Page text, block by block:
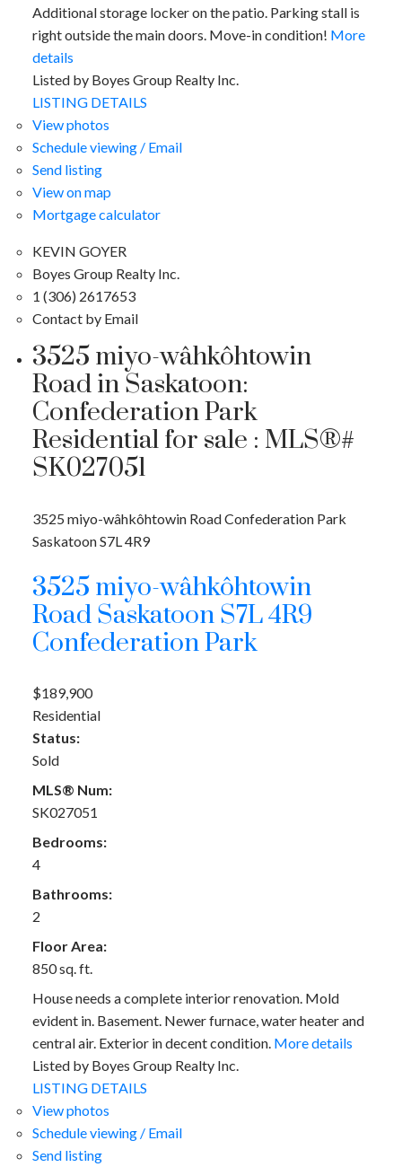
Additional storage locker on the patio. Parking stall is
right outside the main doors. Move-in condition! More
details
Listed by Boyes Group Realty Inc.
LISTING DETAILS
View photos
Schedule viewing / Email
Send listing
View on map
Mortgage calculator
KEVIN GOYER
Boyes Group Realty Inc.
1 (306) 2617653
Contact by Email
3525 miyo-wâhkôhtowin
Road in Saskatoon:
Confederation Park
Residential for sale : MLS®#
SK027051
3525 miyo-wâhkôhtowin RoadConfederation Park
SaskatoonS7L 4R9
3525 miyo-wâhkôhtowin
RoadSaskatoonS7L 4R9
Confederation Park
$189,900
Residential
Status:
Sold
MLS® Num:
SK027051
Bedrooms:
4
Bathrooms:
2
Floor Area:
850 sq. ft.
House needs a complete interior renovation. Mold
evident in. Basement. Newer furnace, water heater and
central air. Exterior in decent condition. More details
Listed by Boyes Group Realty Inc.
LISTING DETAILS
View photos
Schedule viewing / Email
Send listing